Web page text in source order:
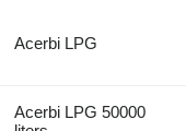
Acerbi LPG
Acerbi LPG 50000